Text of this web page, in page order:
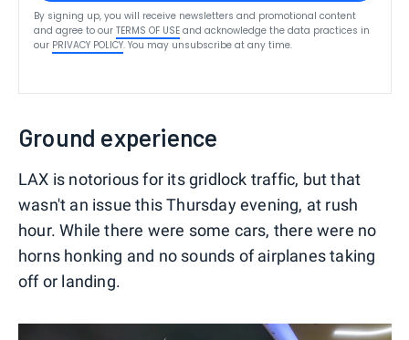
By signing up, you will receive newsletters and promotional content
and agree to our TERMS OF USE and acknowledge the data practices in
our PRIVACY POLICY. You may unsubscribe at any time.
Ground experience
LAX is notorious for its gridlock traffic, but that
wasn't an issue this Thursday evening, at rush
hour. While there were some cars, there were no
horns honking and no sounds of airplanes taking
off or landing.